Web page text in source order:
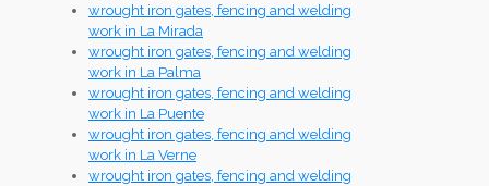
wrought iron gates, fencing and welding
work in La Mirada
wrought iron gates, fencing and welding
work in La Palma
wrought iron gates, fencing and welding
work in La Puente
wrought iron gates, fencing and welding
work in La Verne
wrought iron gates, fencing and welding